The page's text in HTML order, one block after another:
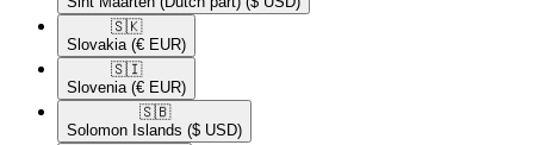
🇸🇰​
Slovakia (€ EUR)
🇸🇮​
Slovenia (€ EUR)
🇸🇧​
Solomon Islands ($ USD)